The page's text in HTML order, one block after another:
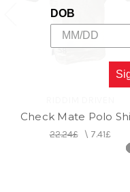
Check Mate Polo
22.24£\ 7.41£
DOB